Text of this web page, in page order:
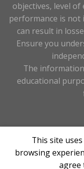
objectives, level
performance is
can result in
Ensure you
The
educational
Copyright 2026
This site
browsing
agree